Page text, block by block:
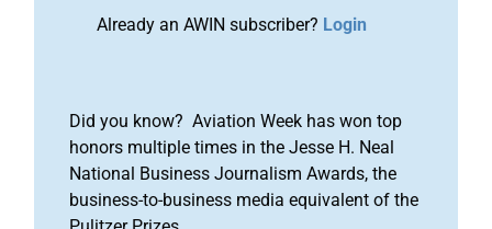
Already an AWIN subscriber? Login
Did you know? Aviation Week has won top
honors multiple times in the Jesse H. Neal
National Business Journalism Awards, the
business-to-business media equivalent of the